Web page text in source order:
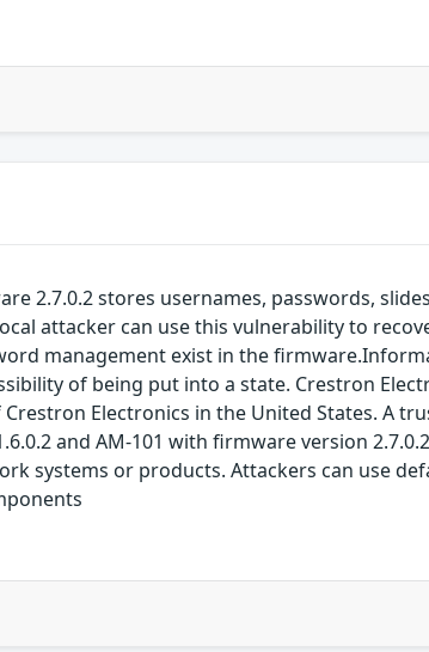
2.7.0.2 stores usernames, passwords,
attacker can use this vulnerability to
management exist in the
of being put into a state. Crestron
Electronics in the United States. A
and AM-101 with firmware version
systems or products. Attackers can use